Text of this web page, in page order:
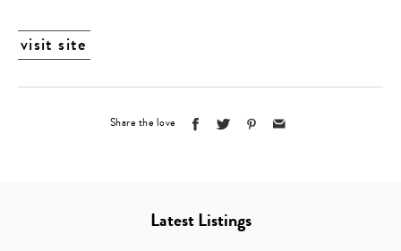
visit site
Share the love
Latest Listings